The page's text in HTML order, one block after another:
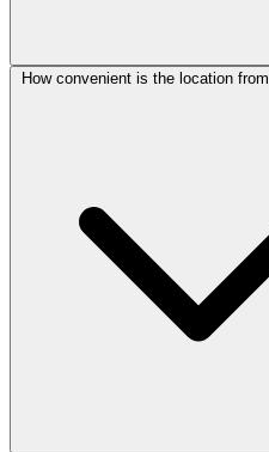
Beyond the climbing walls,
Board (app-connected
hangboards with crimps,
particularly useful for structured
specific programs and track your
How convenient is the location